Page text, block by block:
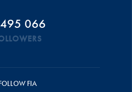
066
FIA